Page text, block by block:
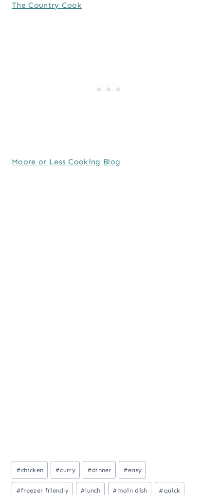
The Country Cook
Moore or Less Cooking Blog
Post
Tags:
#chicken #curry #dinner #easy
#freezer friendly #lunch #main dish #quick